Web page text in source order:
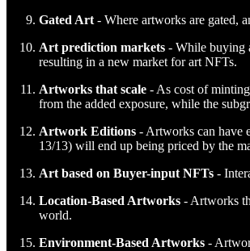
Gated Art - Where artworks are gated,
Art prediction markets - While buying
resulting in a new market for art NFTs.
Artworks that scale - As cost of
from the added exposure, while the
Artwork Editions - Artworks can have
13/13) will end up being priced by the
Art based on Buyer-input NFTs -
Location-Based Artworks - Artworks
world.
Environment-Based Artworks -